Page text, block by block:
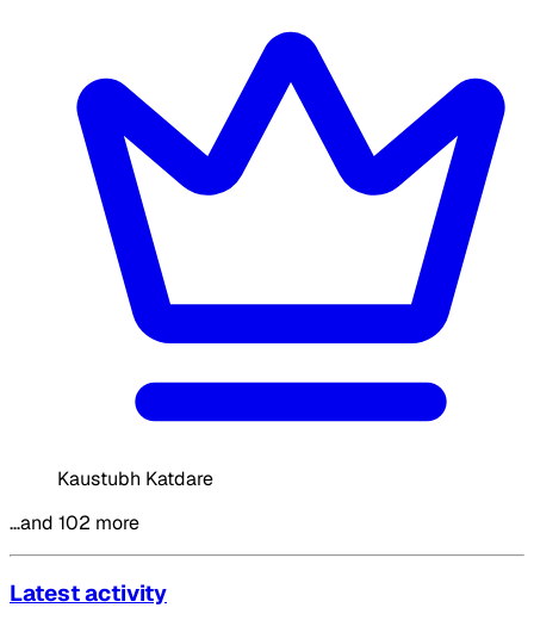
Kaustubh Katdare
…and 102 more
Latest activity